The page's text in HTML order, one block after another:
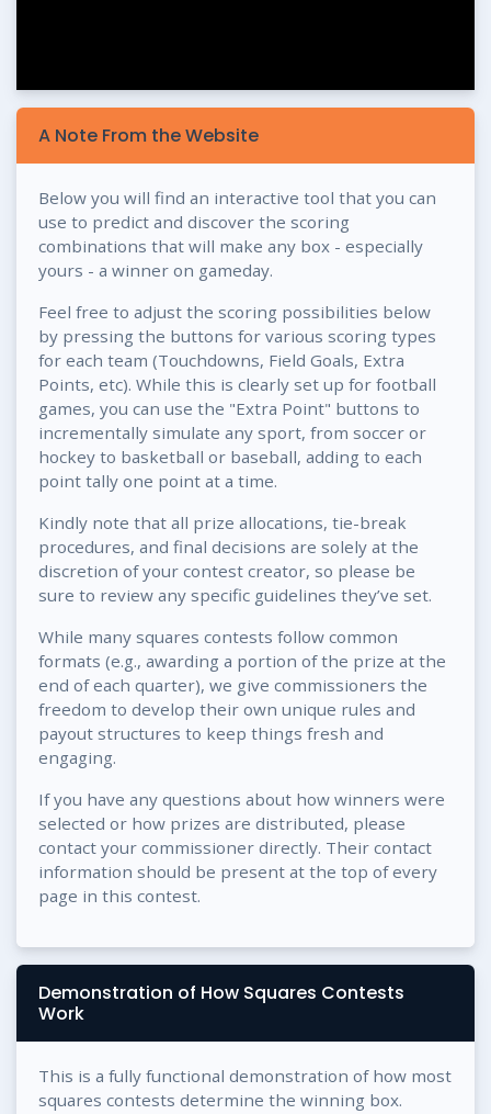
A Note From the Website
Below you will find an interactive tool that you can
use to predict and discover the scoring
combinations that will make any box - especially
yours - a winner on gameday.
Feel free to adjust the scoring possibilities below
by pressing the buttons for various scoring types
for each team (Touchdowns, Field Goals, Extra
Points, etc). While this is clearly set up for football
games, you can use the "Extra Point" buttons to
incrementally simulate any sport, from soccer or
hockey to basketball or baseball, adding to each
point tally one point at a time.
Kindly note that all prize allocations, tie-break
procedures, and final decisions are solely at the
discretion of your contest creator, so please be
sure to review any specific guidelines they’ve set.
While many squares contests follow common
formats (e.g., awarding a portion of the prize at the
end of each quarter), we give commissioners the
freedom to develop their own unique rules and
payout structures to keep things fresh and
engaging.
If you have any questions about how winners were
selected or how prizes are distributed, please
contact your commissioner directly. Their contact
information should be present at the top of every
page in this contest.
Demonstration of How Squares Contests
Work
This is a fully functional demonstration of how most
squares contests determine the winning box.